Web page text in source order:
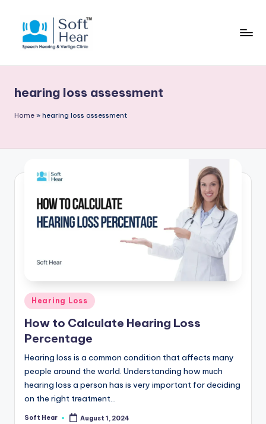
hearing loss assessment
Home » hearing loss assessment
Posted
in
Hearing Loss
How to Calculate Hearing Loss
Percentage
Hearing loss is a common condition that affects many
people around the world. Understanding how much
hearing loss a person has is very important for deciding
on the right treatment…
Posted
Soft Hear August 1, 2024